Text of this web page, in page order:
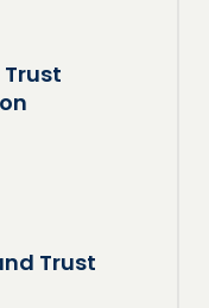
Trust